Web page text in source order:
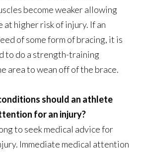
become weaker allowing
at higher risk of injury. If an
of some form of bracing, it is
to do a strength-training
area to wean off of the brace.
should an athlete
for an injury?
to seek medical advice for
Immediate medical attention